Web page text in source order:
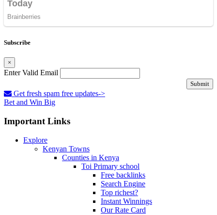
Subscribe
×
Enter Valid Email
Submit
Get fresh spam free updates->
Bet and Win Big
Important Links
Explore
Kenyan Towns
Counties in Kenya
Toi Primary school
Free backlinks
Search Engine
Top richest?
Instant Winnings
Our Rate Card